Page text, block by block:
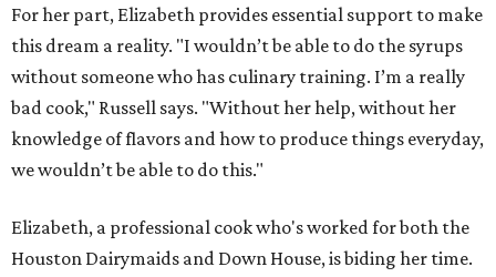
For her part, Elizabeth provides essential support to make
this dream a reality. "I wouldn’t be able to do the syrups
without someone who has culinary training. I’m a really
bad cook," Russell says. "Without her help, without her
knowledge of flavors and how to produce things everyday,
we wouldn’t be able to do this."
Elizabeth, a professional cook who's worked for both the
Houston Dairymaids and Down House, is biding her time.